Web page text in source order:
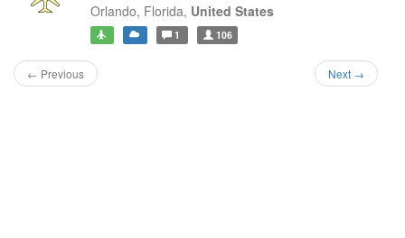
Orlando, Florida, United States
1 106
← Previous Next →